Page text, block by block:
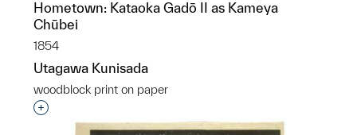
Hometown: Kataoka Gadō II as Kameya
Chūbei
1854
Utagawa Kunisada
woodblock print on paper
Interested in adding this object to a group?